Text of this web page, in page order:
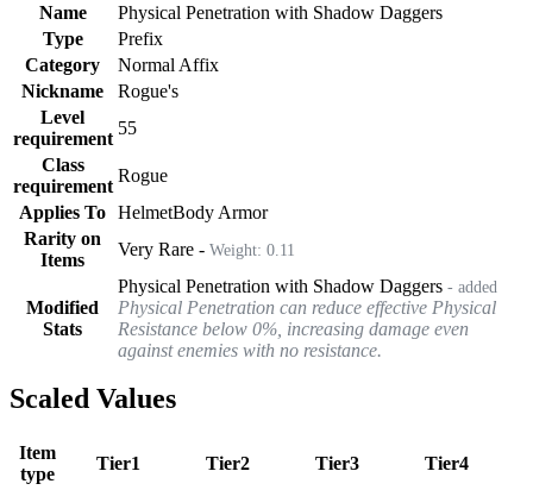
Name
Physical Penetration with Shadow Daggers
Type
Prefix
Category
Normal Affix
Nickname
Rogue's
Level
requirement
55
Class
requirement
Rogue
Applies To HelmetBody Armor
Rarity on
Items
Very Rare - Weight: 0.11
Modified
Stats
Physical Penetration with Shadow Daggers - added
Physical Penetration can reduce effective Physical
Resistance below 0%, increasing damage even
against enemies with no resistance.
Scaled Values
Item
type
Tier1 Tier2 Tier3 Tier4